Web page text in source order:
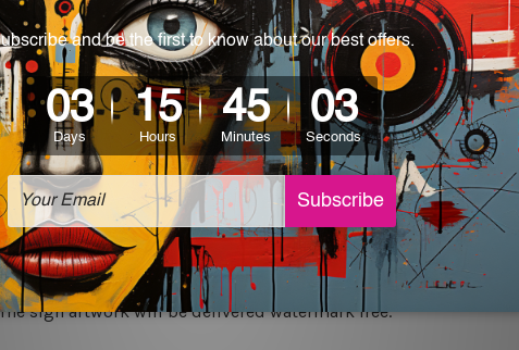
installation or you can secure hanging with cable ties or
wide. Please check out Shipping & Returns page for more
be used in a bar, pub, club, home, office, home office, coffee
perfect item for collectible, gifting, special occasion, wedding,
colors may vary between digital screens and the actual
sign artwork will be delivered watermark free.